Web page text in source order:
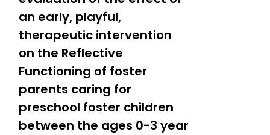
an early, playful,
therapeutic intervention
on the Reflective
Functioning of foster
parents caring for
preschool foster children
between the ages 0-3 year